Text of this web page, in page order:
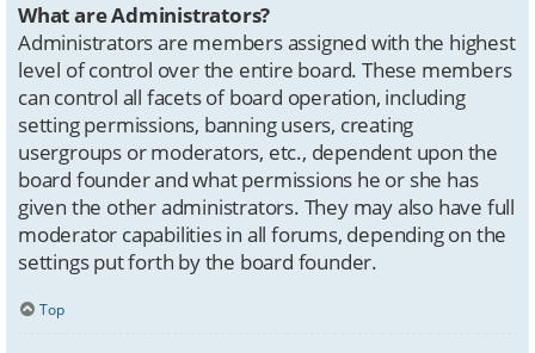
What are Administrators?
Administrators are members assigned with the highest
level of control over the entire board. These members
can control all facets of board operation, including
setting permissions, banning users, creating
usergroups or moderators, etc., dependent upon the
board founder and what permissions he or she has
given the other administrators. They may also have full
moderator capabilities in all forums, depending on the
settings put forth by the board founder.
Top